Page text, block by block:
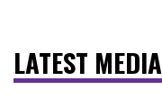
LATEST MEDIA